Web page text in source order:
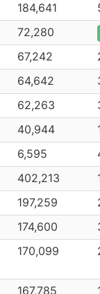
184,641
72,280
67,242
64,642
62,263
40,944
6,595
402,213
197,259
174,600
170,099
167,785